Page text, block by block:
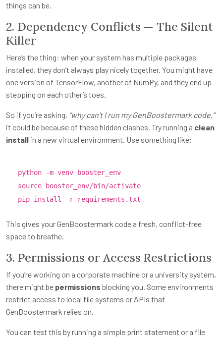
things can be.
2. Dependency Conflicts — The Silent
Killer
Here’s the thing: when your system has multiple packages
installed, they don’t always play nicely together. You might have
one version of TensorFlow, another of NumPy, and they end up
stepping on each other’s toes.
So if you’re asking, “why can’t I run my GenBoostermark code,”
it could be because of these hidden clashes. Try running a clean
install in a new virtual environment. Use something like:
python -m venv booster_env
source booster_env/bin/activate
pip install -r requirements.txt
This gives your GenBoostermark code a fresh, conflict-free
space to breathe.
3. Permissions or Access Restrictions
If you’re working on a corporate machine or a university system,
there might be permissions blocking you. Some environments
restrict access to local file systems or APIs that
GenBoostermark relies on.
You can test this by running a simple print statement or a file